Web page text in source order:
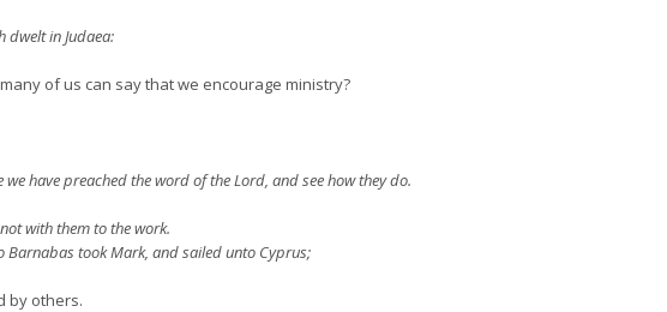
dwelt in Judaea:
of us can say that we encourage ministry?
have preached the word of the Lord, and see how they do.
with them to the work.
took Mark, and sailed unto Cyprus;
by others.